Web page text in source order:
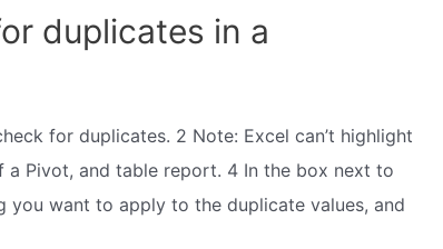
duplicates in a
for duplicates. 2 Note: Excel can’t highlight
a Pivot, and table report. 4 In the box next to
you want to apply to the duplicate values, and